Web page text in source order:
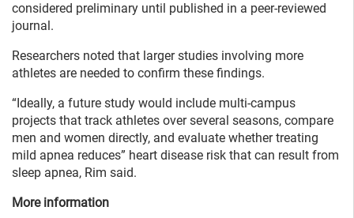
considered preliminary until published in a peer-reviewed
journal.
Researchers noted that larger studies involving more
athletes are needed to confirm these findings.
“Ideally, a future study would include multi-campus
projects that track athletes over several seasons, compare
men and women directly, and evaluate whether treating
mild apnea reduces” heart disease risk that can result from
sleep apnea, Rim said.
More information